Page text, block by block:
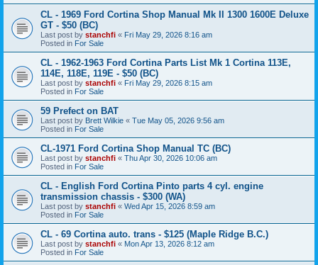
CL - 1969 Ford Cortina Shop Manual Mk II 1300 1600E Deluxe
GT - $50 (BC)
Last post by stanchfi « Fri May 29, 2026 8:16 am
Posted in For Sale
CL - 1962-1963 Ford Cortina Parts List Mk 1 Cortina 113E,
114E, 118E, 119E - $50 (BC)
Last post by stanchfi « Fri May 29, 2026 8:15 am
Posted in For Sale
59 Prefect on BAT
Last post by Brett Wilkie « Tue May 05, 2026 9:56 am
Posted in For Sale
CL-1971 Ford Cortina Shop Manual TC (BC)
Last post by stanchfi « Thu Apr 30, 2026 10:06 am
Posted in For Sale
CL - English Ford Cortina Pinto parts 4 cyl. engine
transmission chassis - $300 (WA)
Last post by stanchfi « Wed Apr 15, 2026 8:59 am
Posted in For Sale
CL - 69 Cortina auto. trans - $125 (Maple Ridge B.C.)
Last post by stanchfi « Mon Apr 13, 2026 8:12 am
Posted in For Sale